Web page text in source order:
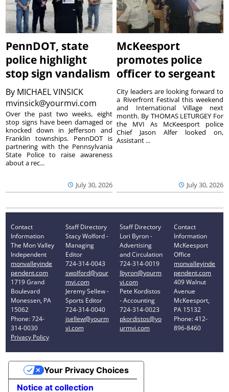
PennDOT, state
police highlight
stop sign vandalism
By MICHAEL VINSICK
mvinsick@yourmvi.com
July 30, 2026
Over the past two weeks, eight
stop signs have been damaged or
knocked down in Jefferson and
Franklin townships. PennDOT is
partnering with the Pennsylvania
State Police to raise awareness
about a rec...
McKeesport
promotes police
officer to sergeant
July 30, 2026
City leaders are looking forward to
a Riverfront Festival this weekend
and International Village next
month. By THOMAS LETURGEY For
the MVI As McKeesport police
Chief Jason Alfer looked on,
Assistant ...
Contact
Information
The Mon Valley
Independent
monvalleyinde
pendent.com
1719 Grand
Boulevard
Monessen, PA
15062
Phone: 724-
314-0030
Privacy Policy
Staff Directory
Stacy Wolford -
Managing
Editor
724-314-0043
swolford@your
mvi.com
Jeremy Sellew -
Sports Editor
724-314-0040
jsellew@yourm
vi.com
Staff Directory
Lori Byron -
Advertising
and Circulation
724-314-0019
lbyron@yourm
vi.com
Pete Kordistos
- Accounting
724-314-0023
pkordistos@yo
urmvi.com
Contact
Information
McKeesport
Office
monvalleyinde
pendent.com
409 Walnut
Avenue
McKeesport,
PA 15132
Phone: 412-
896-8460
Notice at collection
Your Privacy Choices